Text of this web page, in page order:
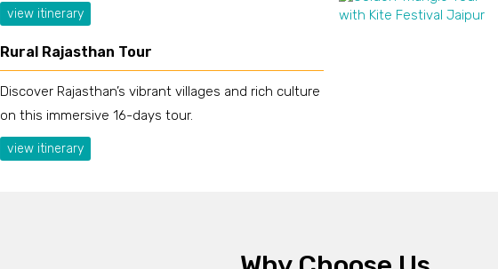
view itinerary
Rural Rajasthan Tour
Discover Rajasthan’s vibrant villages and rich culture
on this immersive 16-days tour.
view itinerary